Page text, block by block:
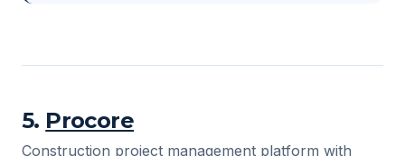
5. Procore
Construction project management platform with